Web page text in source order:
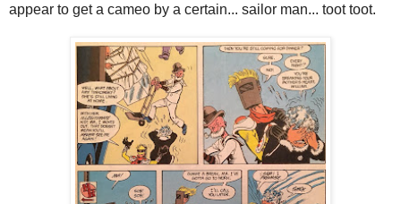
appear to get a cameo by a certain... sailor man... toot toot.